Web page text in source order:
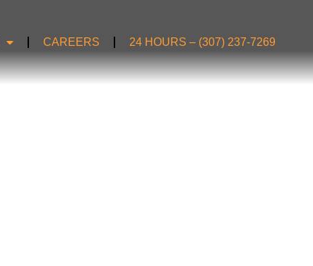
CAREERS 24 HOURS – (307) 237-7269